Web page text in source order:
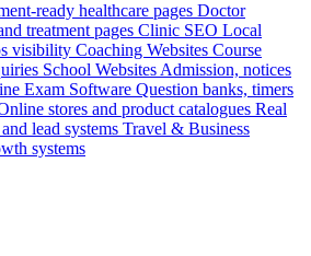
ready healthcare pages Doctor
treatment pages Clinic SEO Local
visibility Coaching Websites Course
School Websites Admission, notices
Exam Software Question banks, timers
stores and product catalogues Real
lead systems Travel & Business
systems